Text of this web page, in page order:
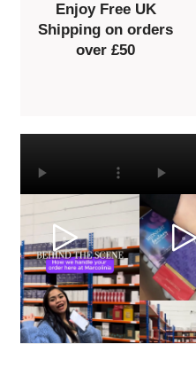
Enjoy Free UK
Shipping on orders
over £50